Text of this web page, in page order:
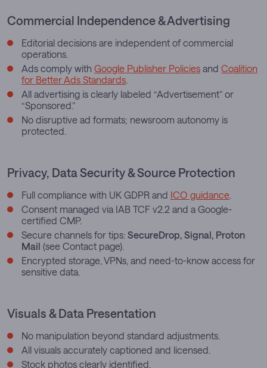
Commercial Independence & Advertising
Editorial decisions are independent of commercial
operations.
Ads comply with Google Publisher Policies and Coalition
for Better Ads Standards
All advertising is clearly labeled “Advertisement” or
“Sponsored.”
No disruptive ad formats; newsroom autonomy is
protected.
Privacy, Data Security & Source Protection
Full compliance with UK GDPR and ICO guidance
Consent managed via IAB TCF v2.2 and a Google-
certified CMP.
Secure channels for tips: SecureDrop, Signal, Proton
Mail (see Contact page).
Encrypted storage, VPNs, and need-to-know access for
sensitive data.
Visuals & Data Presentation
No manipulation beyond standard adjustments.
All visuals accurately captioned and licensed.
Stock photos clearly identified.